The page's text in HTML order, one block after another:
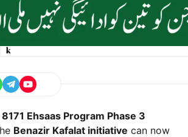
8171 Ehsaas Program Phase 3
Benazir Kafalat initiative can now